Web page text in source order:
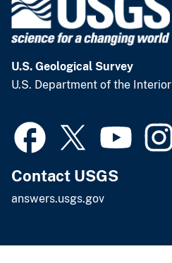
U.S. Geological Survey
U.S. Department of the Interior
Contact USGS
answers.usgs.gov